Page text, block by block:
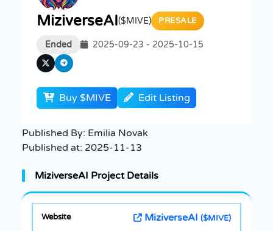
MiziverseAI($MIVE) PRESALE
Ended 2025-09-23 - 2025-10-15
Buy $MIVE Edit Listing
Published By: Emilia Novak
Published at: 2025-11-13
MiziverseAI Project Details
MiziverseAI ($MIVE)